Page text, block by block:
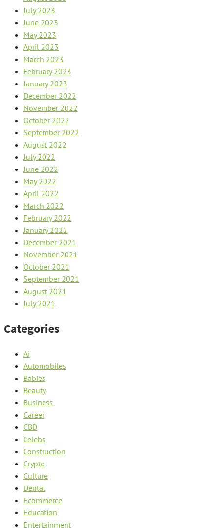
July 2023
June 2023
May 2023
April 2023
March 2023
February 2023
January 2023
December 2022
November 2022
October 2022
September 2022
August 2022
July 2022
June 2022
May 2022
April 2022
March 2022
February 2022
January 2022
December 2021
November 2021
October 2021
September 2021
August 2021
July 2021
Categories
Ai
Automobiles
Babies
Beauty
Business
Career
CBD
Celebs
Construction
Crypto
Culture
Dental
Ecommerce
Education
Entertainment